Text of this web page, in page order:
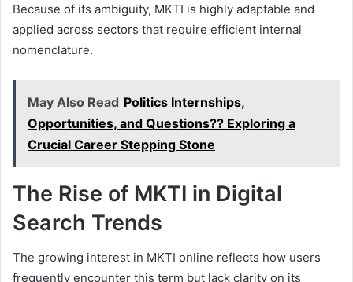
Because of its ambiguity, MKTI is highly adaptable and
applied across sectors that require efficient internal
nomenclature.
May Also Read Politics Internships,
Opportunities, and Questions?? Exploring a
Crucial Career Stepping Stone
The Rise of MKTI in Digital
Search Trends
The growing interest in MKTI online reflects how users
frequently encounter this term but lack clarity on its